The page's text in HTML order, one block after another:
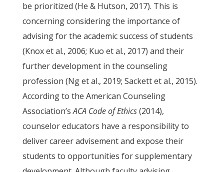
be prioritized (He & Hutson, 2017). This is
concerning considering the importance of
advising for the academic success of students
(Knox et al., 2006; Kuo et al., 2017) and their
further development in the counseling
profession (Ng et al., 2019; Sackett et al., 2015).
According to the American Counseling
Association’sACA Code of Ethics(2014),
counselor educators have a responsibility to
deliver career advisement and expose their
students to opportunities for supplementary